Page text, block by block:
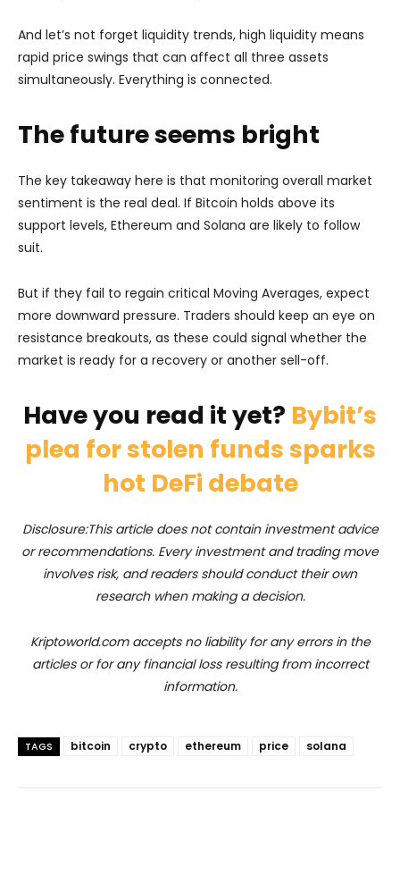
And let’s not forget liquidity trends, high liquidity means
rapid price swings that can affect all three assets
simultaneously. Everything is connected.
The future seems bright
The key takeaway here is that monitoring overall market
sentiment is the real deal. If Bitcoin holds above its
support levels, Ethereum and Solana are likely to follow
suit.
But if they fail to regain critical Moving Averages, expect
more downward pressure. Traders should keep an eye on
resistance breakouts, as these could signal whether the
market is ready for a recovery or another sell-off.
Have you read it yet? Bybit’s
plea for stolen funds sparks
hot DeFi debate
Disclosure:This article does not contain investment advice
or recommendations. Every investment and trading move
involves risk, and readers should conduct their own
research when making a decision.
Kriptoworld.com accepts no liability for any errors in the
articles or for any financial loss resulting from incorrect
information.
TAGS bitcoin crypto ethereum price solana